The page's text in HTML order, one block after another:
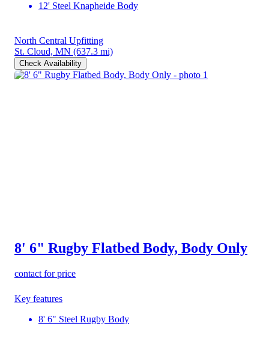
12' Steel Knapheide Body
North Central Upfitting
St. Cloud, MN (637.3 mi)
Check Availability
8' 6" Rugby Flatbed Body, Body Only
contact for price
Key features
8' 6" Steel Rugby Body